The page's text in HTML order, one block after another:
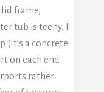
frame,
tub is teeny, I
(It’s a concrete
on each end
rather